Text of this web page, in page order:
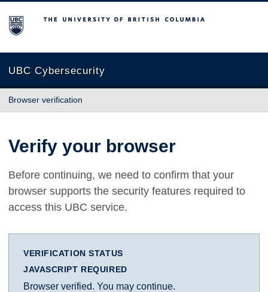
The University of British Columbia
UBC Cybersecurity
Browser verification
Verify your browser
Before continuing, we need to confirm that your
browser supports the security features required to
access this UBC service.
VERIFICATION STATUS
JAVASCRIPT REQUIRED
Browser verified. You may continue.